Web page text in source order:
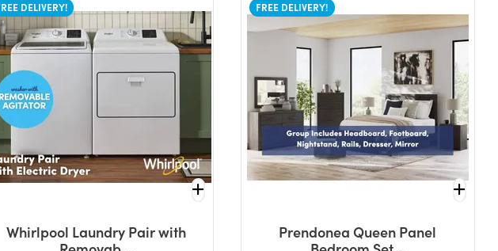
DELIVERY!
Whirlpool Laundry Pair with
FREE DELIVERY!
Prendonea Queen Panel